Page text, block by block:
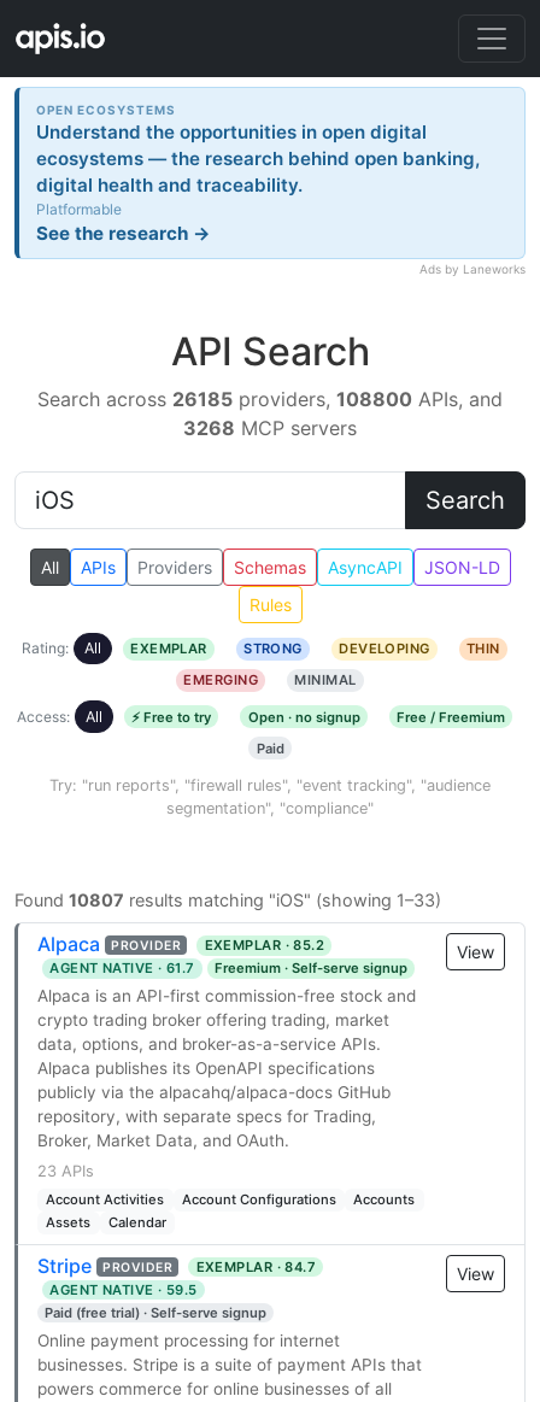
OPEN ECOSYSTEMS
Understand the opportunities in open digital
ecosystems — the research behind open banking,
digital health and traceability.
Platformable
See the research →
Ads by Laneworks
API Search
Search across 26185 providers, 108800 APIs, and
3268 MCP servers
Search
All APIs Providers Schemas AsyncAPI
JSON-LD
Rules
Rating: All EXEMPLAR STRONG DEVELOPING
THIN
EMERGING
MINIMAL
Access: All ⚡ Free to try Open · no signup
Free / Freemium
Paid
Try: "run reports", "firewall rules", "event tracking", "audience
segmentation", "compliance"
Found 10807 results matching "iOS" (showing 1–33)
Alpaca PROVIDER
EXEMPLAR · 85.2
AGENT NATIVE · 61.7
Freemium · Self-serve signup
Alpaca is an API-first commission-free stock and
crypto trading broker offering trading, market
data, options, and broker-as-a-service APIs.
Alpaca publishes its OpenAPI specifications
publicly via the alpacahq/alpaca-docs GitHub
repository, with separate specs for Trading,
Broker, Market Data, and OAuth.
23 APIs
Account Activities Account Configurations
Accounts
Assets
Calendar
View
Stripe PROVIDER
EXEMPLAR · 84.7
AGENT NATIVE · 59.5
Paid (free trial) · Self-serve signup
Online payment processing for internet
businesses. Stripe is a suite of payment APIs that
powers commerce for online businesses of all
View